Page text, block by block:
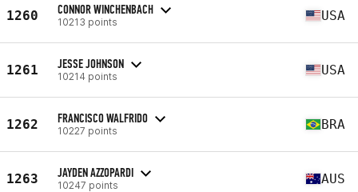
1260 CONNOR WINCHENBACH
10213 points USA
1261 JESSE JOHNSON
10214 points USA
1262 FRANCISCO WALFRIDO
10227 points BRA
1263 JAYDEN AZZOPARDI
10247 points AUS